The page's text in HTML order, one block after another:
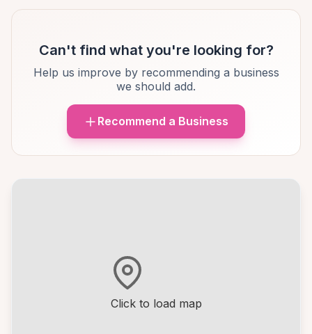
Click to load map
Can't find what you're looking for?
Help us improve by recommending a business
we should add.
Recommend a Business